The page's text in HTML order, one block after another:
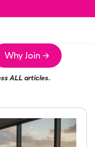
Why Join →
ALL articles.